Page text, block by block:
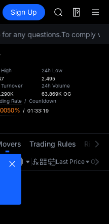
TradFi Information
Sign Up
BLESS
HEI
CYS
BLESS
CYS
any questions.To comply
Turnover
24h Low
2.495
24h Volume
63.869K OG
Rate / Countdown
/ 01:33:19
Trading Rules Risk
Last Price